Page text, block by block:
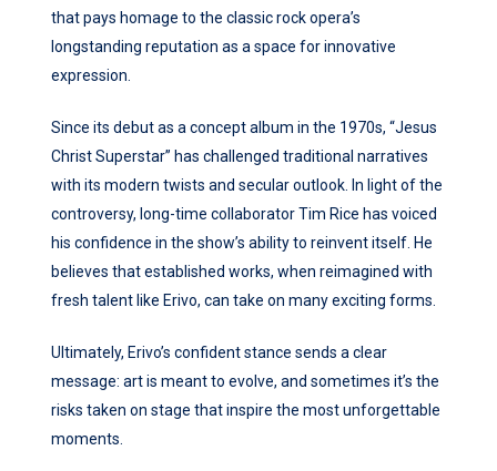
that pays homage to the classic rock opera’s
longstanding reputation as a space for innovative
expression.
Since its debut as a concept album in the 1970s, “Jesus
Christ Superstar” has challenged traditional narratives
with its modern twists and secular outlook. In light of the
controversy, long-time collaborator Tim Rice has voiced
his confidence in the show’s ability to reinvent itself. He
believes that established works, when reimagined with
fresh talent like Erivo, can take on many exciting forms.
Ultimately, Erivo’s confident stance sends a clear
message: art is meant to evolve, and sometimes it’s the
risks taken on stage that inspire the most unforgettable
moments.